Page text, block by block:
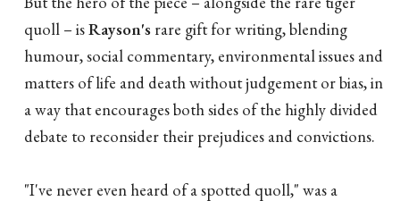
quoll – isRayson's rare gift for writing, blending
humour, social commentary, environmental issues and
matters of life and death without judgement or bias, in
a way that encourages both sides of the highly divided
debate to reconsider their prejudices and convictions.
"I've never even heard of a spotted quoll," was a